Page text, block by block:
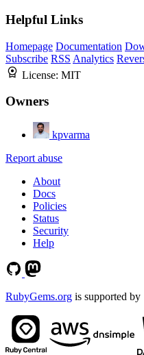
Helpful Links
Homepage Documentation
Subscribe RSS Analytics
License: MIT
Owners
kpvarma
Report abuse
About
Docs
Policies
Status
Security
Help
RubyGems.org is supported by